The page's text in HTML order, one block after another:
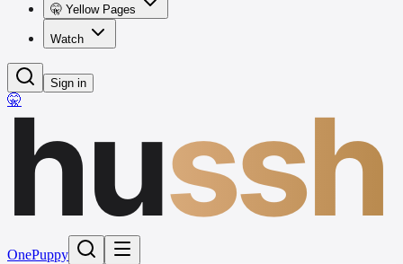
🤫 Yellow Pages
Watch
Sign in
🤫hussh
OnePuppy